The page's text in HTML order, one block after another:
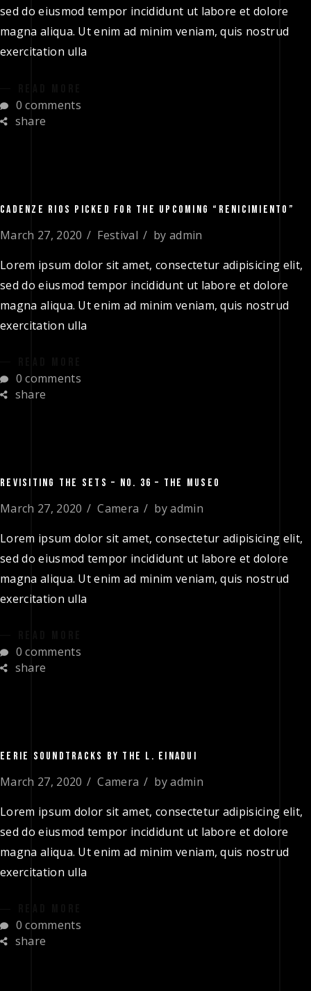
sed do eiusmod tempor incididunt ut labore et dolore
magna aliqua. Ut enim ad minim veniam, quis nostrud
exercitation ulla
0 comments
share
CADENZE RIOS PICKED FOR THE UPCOMING “RENICIMIENTO”
March 27, 2020 Festival by admin
Lorem ipsum dolor sit amet, consectetur adipisicing elit,
sed do eiusmod tempor incididunt ut labore et dolore
magna aliqua. Ut enim ad minim veniam, quis nostrud
exercitation ulla
0 comments
share
REVISITING THE SETS – NO. 36 – THE MUSEO
March 27, 2020 Camera byadmin
Lorem ipsum dolor sit amet, consectetur adipisicing elit,
sed do eiusmod tempor incididunt ut labore et dolore
magna aliqua. Ut enim ad minim veniam, quis nostrud
exercitation ulla
0 comments
share
EERIE SOUNDTRACKS BY THE L. EINADUI
March 27, 2020 Camera byadmin
Lorem ipsum dolor sit amet, consectetur adipisicing elit,
sed do eiusmod tempor incididunt ut labore et dolore
magna aliqua. Ut enim ad minim veniam, quis nostrud
exercitation ulla
0 comments
share